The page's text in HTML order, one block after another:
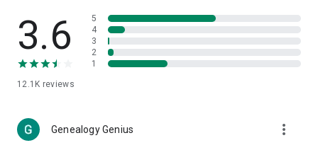
🎧Electronic Items:
Get top-quality electronic products such
as laptops, headphones, etc.
👜Fashion & Jewelry:
🩺Health & Household:Take care of your health and house
with premium household products like vitamin supplements,
3.6
12.1K reviews
5
4
3
2
1
Genealogy Genius more_vert